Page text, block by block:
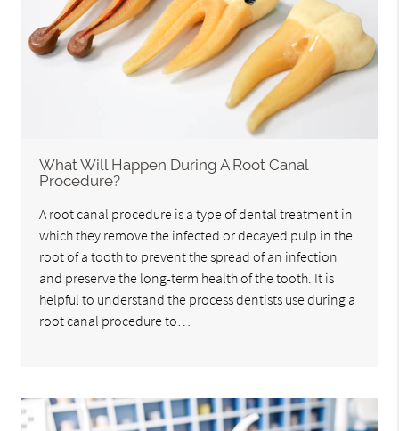
What Will Happen During A Root Canal
Procedure?
A root canal procedure is a type of dental treatment in
which they remove the infected or decayed pulp in the
root of a tooth to prevent the spread of an infection
and preserve the long-term health of the tooth. It is
helpful to understand the process dentists use during a
root canal procedure to…